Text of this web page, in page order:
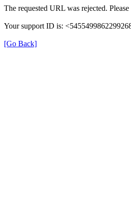
The requested URL was rejected.
Your support ID is:
[Go Back]